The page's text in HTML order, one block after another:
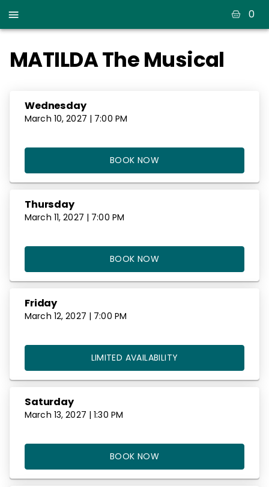
0
MATILDA The Musical
Wednesday
March 10, 2027 | 7:00 PM
BOOK NOW
Thursday
March 11, 2027 | 7:00 PM
BOOK NOW
Friday
March 12, 2027 | 7:00 PM
LIMITED AVAILABILITY
Saturday
March 13, 2027 | 1:30 PM
BOOK NOW